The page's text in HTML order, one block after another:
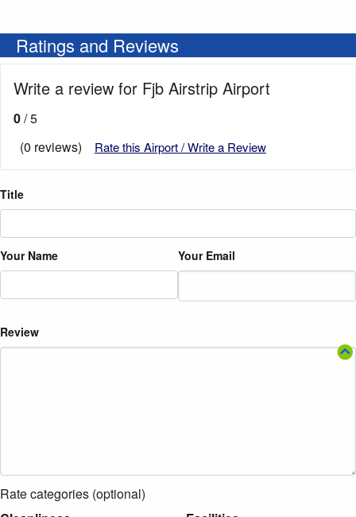
Ratings and Reviews
Write a review for Fjb Airstrip Airport
0/ 5
(0 reviews)
Rate this Airport / Write a Review
Title
Your Name Your Email
Review
Rate categories (optional)